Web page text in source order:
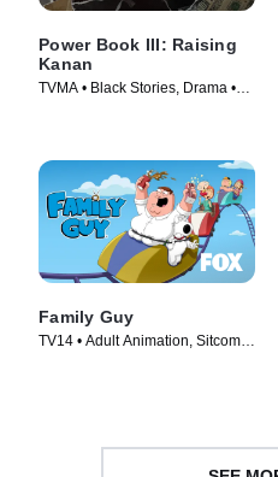
Power Book III: Raising
Kanan
TVMA • Black Stories, Drama •
Family Guy
TV14 • Adult Animation, Sitcom •